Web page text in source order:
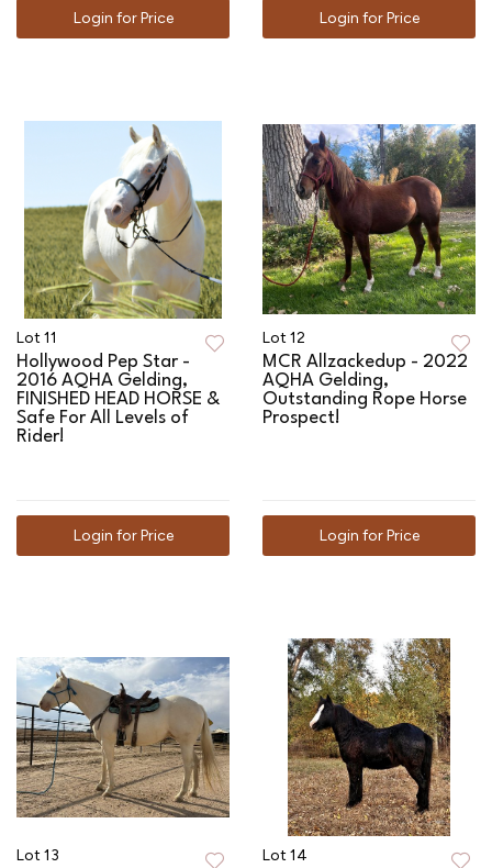
Login for Price Login for Price
Lot 11
Hollywood Pep Star -
2016 AQHA Gelding,
FINISHED HEAD HORSE &
Safe For All Levels of
Rider!
Login for Price
Lot 12
MCR Allzackedup - 2022
AQHA Gelding,
Outstanding Rope Horse
Prospect!
Login for Price
Lot 13
Lot 14